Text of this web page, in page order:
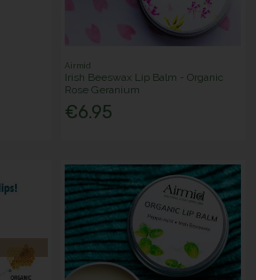
Airmid
Irish Beeswax Lip Balm - Organic
Rose Geranium
€6.95